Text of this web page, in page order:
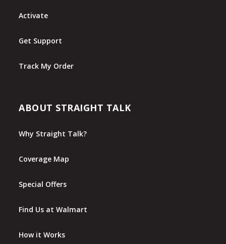
Activate
Get Support
Track My Order
ABOUT STRAIGHT TALK
Why Straight Talk?
Coverage Map
Special Offers
Find Us at Walmart
How it Works